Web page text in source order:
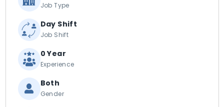
Job Type
Day Shift
Job Shift
0 Year
Experience
Both
Gender